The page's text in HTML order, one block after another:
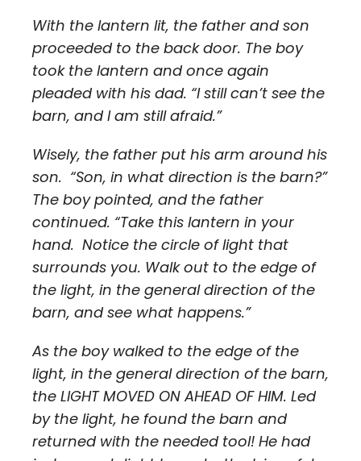
With the lantern lit, the father and son
proceeded to the back door. The boy
took the lantern and once again
pleaded with his dad. “I still can’t see the
barn, and I am still afraid.”
Wisely, the father put his arm around his
son. “Son, in what direction is the barn?”
The boy pointed, and the father
continued. “Take this lantern in your
hand. Notice the circle of light that
surrounds you. Walk out to the edge of
the light, in the general direction of the
barn, and see what happens.”
As the boy walked to the edge of the
light, in the general direction of the barn,
the LIGHT MOVED ON AHEAD OF HIM. Led
by the light, he found the barn and
returned with the needed tool! He had